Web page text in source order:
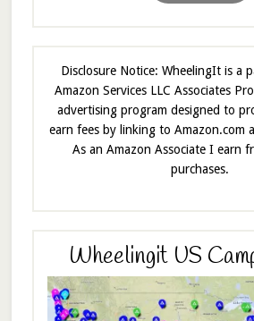
Disclosure Notice: WheelingIt is a
Amazon Services LLC Associates
advertising program designed to
earn fees by linking to Amazon.com
As an Amazon Associate I earn
purchases.
Wheelingit US